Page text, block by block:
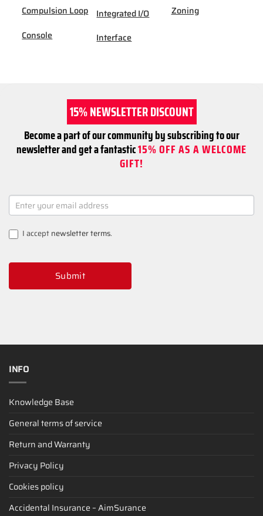
Compulsion Loop
Console
Integrated I/O
Interface
Zoning
15% NEWSLETTER DISCOUNT
Become a part of our community by subscribing to our
newsletter and get a fantastic15% OFF AS A WELCOME
GIFT!
NEWSLETTER
SIGNUP
I acceptnewsletter terms.
Submit
INFO
Knowledge Base
General terms of service
Return and Warranty
Privacy Policy
Cookies policy
Accidental Insurance – AimSurance